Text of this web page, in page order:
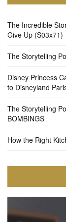
The Incredible
Give Up (S03x71)
The Storytelling
Disney Princess
to Disneyland
The Storytelling
BOMBINGS
How the Right